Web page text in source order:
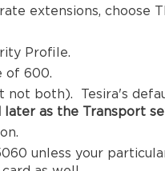
extensions, choose
Profile.
of 600.
not both). Tesira's
as the Transport
unless your